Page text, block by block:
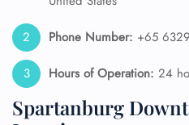
Phone Number: +65
Hours of Operation: 24
Spartanburg